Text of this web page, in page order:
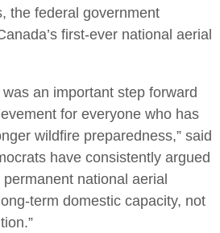
the federal government
first-ever national aerial
an important step forward
for everyone who has
wildfire preparedness,” said
have consistently argued
national aerial
term domestic capacity, not